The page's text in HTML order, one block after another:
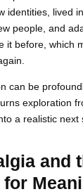
identities, lived
people, and
it before, which
can be
exploration
a realistic next
and
for